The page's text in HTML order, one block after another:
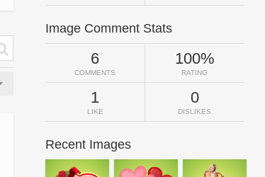
Image Comment Stats
6
COMMENTS
100%
RATING
1
LIKE
0
DISLIKES
Recent Images